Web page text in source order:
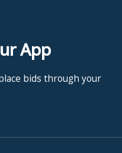
App
bids through your